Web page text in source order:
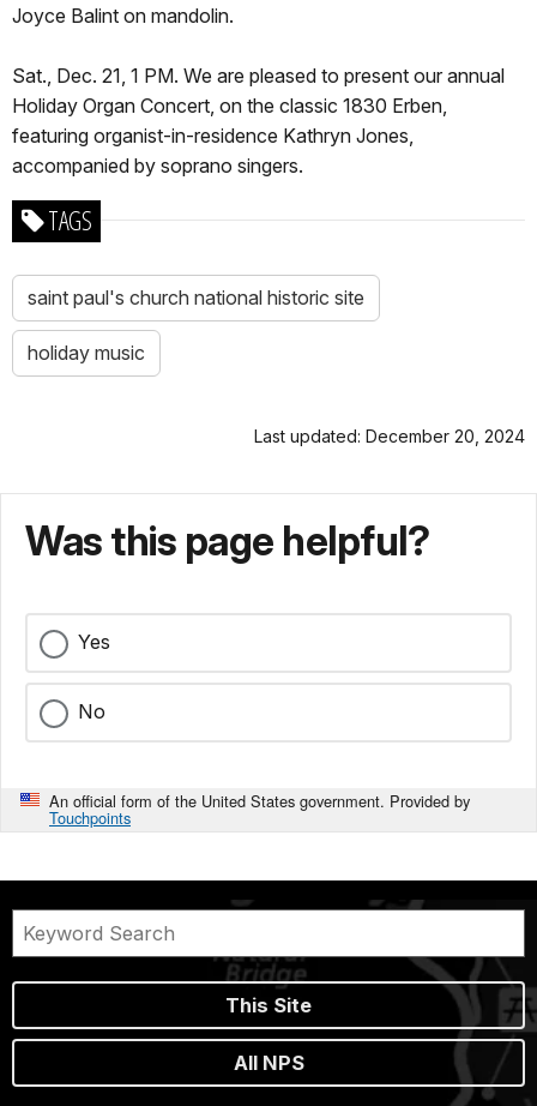
Joyce Balint on mandolin.
Sat., Dec. 21, 1 PM. We are pleased to present our annual
Holiday Organ Concert, on the classic 1830 Erben,
featuring organist-in-residence Kathryn Jones,
accompanied by soprano singers.
TAGS
saint paul's church national historic site
holiday music
Last updated: December 20, 2024
Was this page helpful?
Yes
No
An official form of the United States government. Provided by
Touchpoints
This Site
All NPS